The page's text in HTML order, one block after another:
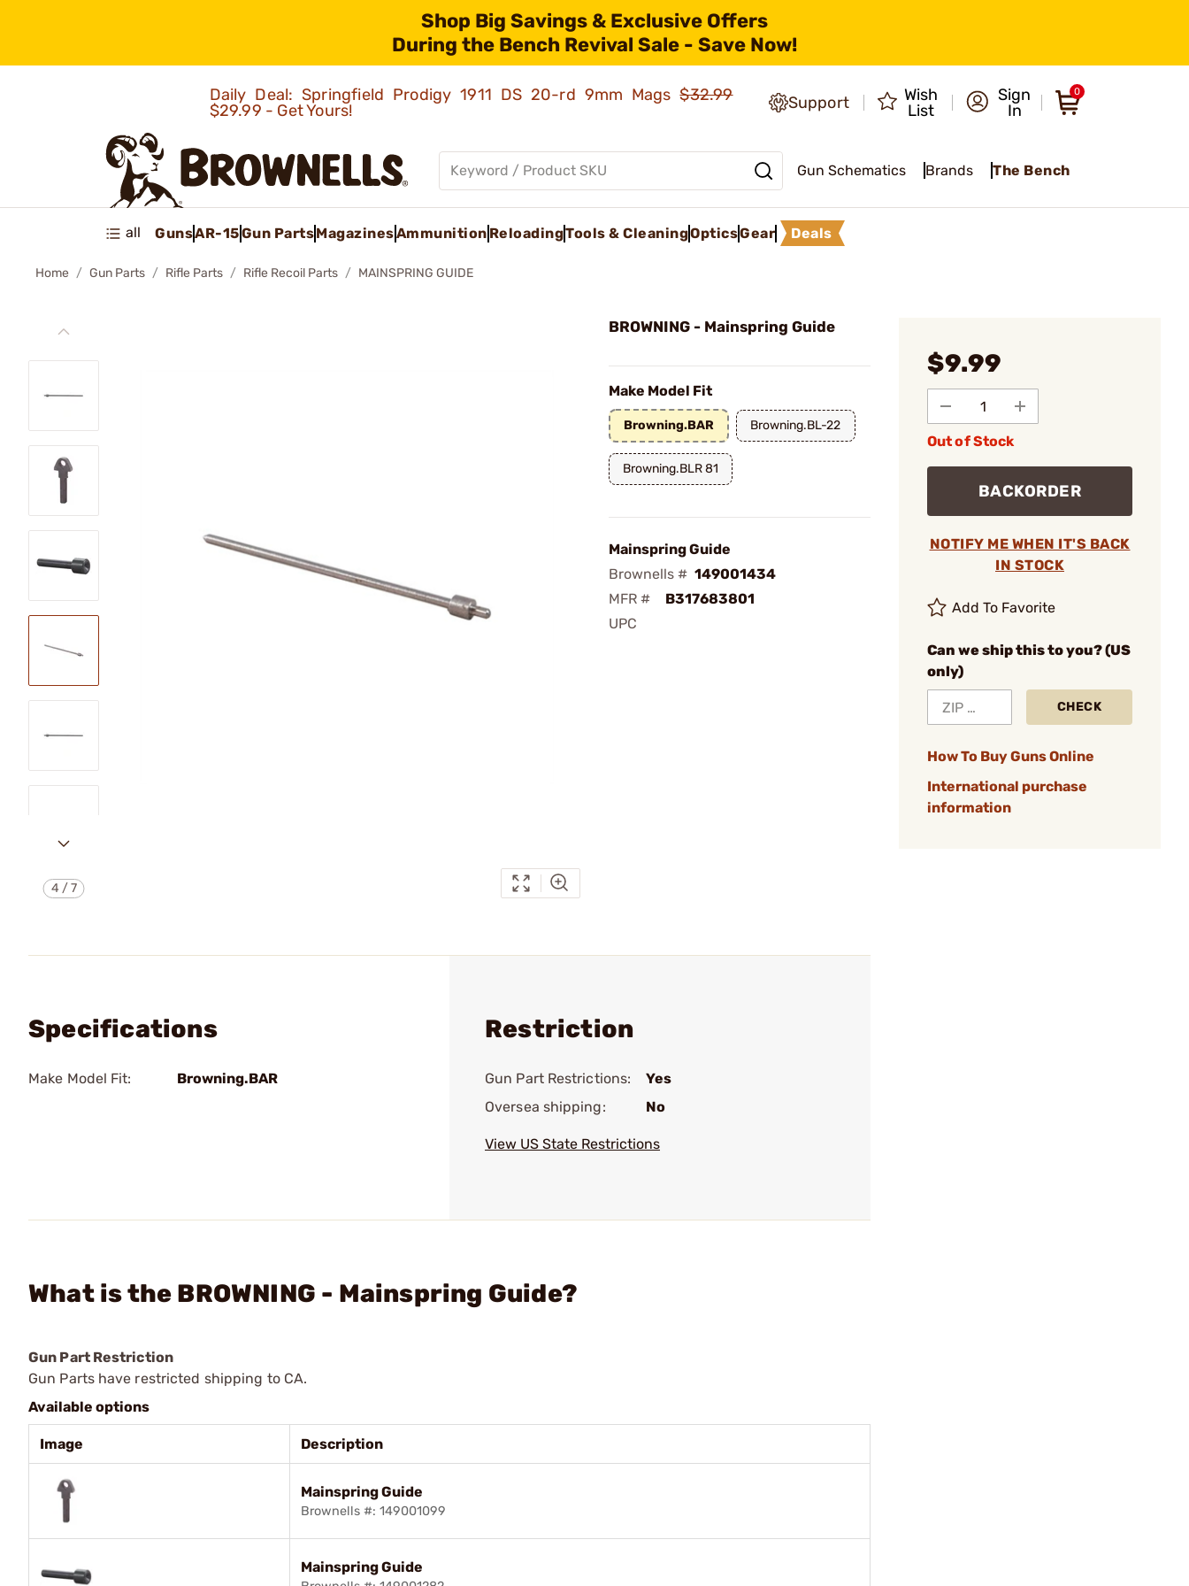
Shop Big Savings & Exclusive Offers
During the Bench Revival Sale - Save Now!
Daily Deal: Springfield Prodigy 1911 DS 20-rd 9mm Mags$32.99
$29.99 - Get Yours!
Support
Wish
List
Sign
In
0
Gun Schematics Brands The Bench
all GunsAR-15Gun PartsMagazinesAmmunition ReloadingTools & CleaningOpticsGear Deals
Home Gun Parts Rifle Parts Rifle Recoil Parts MAINSPRING GUIDE
4 /7
BROWNING - Mainspring Guide
Make Model Fit
Browning.BAR Browning.BL-22
Browning.BLR 81
Mainspring Guide
Brownells # 149001434
MFR #
B317683801
UPC
$9.99
Out of Stock
BACKORDER
NOTIFY ME WHEN IT'S BACK
IN STOCK
Add To Favorite
Can we ship this to you? (US
only)
CHECK
How To Buy Guns Online
International purchase
information
Specifications
Make Model Fit: Browning.BAR
Restriction
Gun Part Restrictions:
Yes
Oversea shipping:
No
View US State Restrictions
What is the BROWNING - Mainspring Guide?
Gun Part Restriction
Gun Parts have restricted shipping to CA.
Available options
Image Description
Mainspring Guide
Brownells #: 149001099
Mainspring Guide